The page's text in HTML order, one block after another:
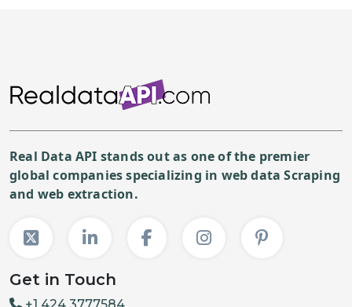
Real Data API stands out as one of the premier
global companies specializing in web data Scraping
and web extraction.
Get in Touch